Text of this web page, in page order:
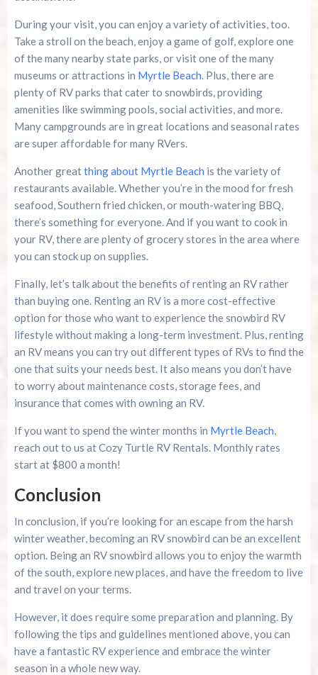
During your visit, you can enjoy a variety of activities, too.
Take a stroll on the beach, enjoy a game of golf, explore one
of the many nearby state parks, or visit one of the many
museums or attractions in Myrtle Beach. Plus, there are
plenty of RV parks that cater to snowbirds, providing
amenities like swimming pools, social activities, and more.
Many campgrounds are in great locations and seasonal rates
are super affordable for many RVers.
Another greatthing about Myrtle Beach is the variety of
restaurants available. Whether you’re in the mood for fresh
seafood, Southern fried chicken, or mouth-watering BBQ,
there’s something for everyone. And if you want to cook in
your RV, there are plenty of grocery stores in the area where
you can stock up on supplies.
Finally, let’s talk about the benefits of renting an RV rather
than buying one. Renting an RV is a more cost-effective
option for those who want to experience the snowbird RV
lifestyle without making a long-term investment. Plus, renting
an RV means you can try out different types of RVs to find the
one that suits your needs best. It also means you don’t have
to worry about maintenance costs, storage fees, and
insurance that comes with owning an RV.
If you want to spend the winter months in Myrtle Beach,
reach out to us at Cozy Turtle RV Rentals. Monthly rates
start at $800 a month!
Conclusion
In conclusion, if you’re looking for an escape from the harsh
winter weather, becoming an RV snowbird can be an excellent
option. Being an RV snowbird allows you to enjoy the warmth
of the south, explore new places, and have the freedom to live
and travel on your terms.
However, it does require some preparation and planning. By
following the tips and guidelines mentioned above, you can
have a fantastic RV experience and embrace the winter
season in a whole new way.